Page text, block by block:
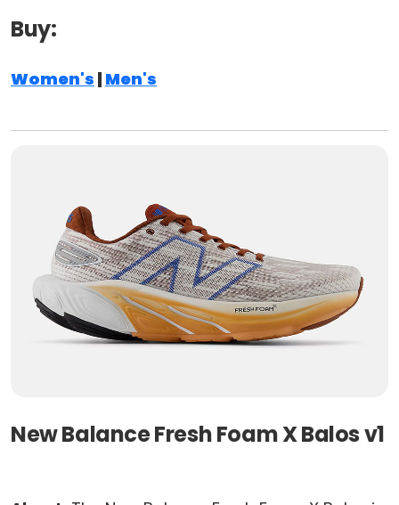
Buy:
Women's | Men's
New Balance Fresh Foam X Balos v1